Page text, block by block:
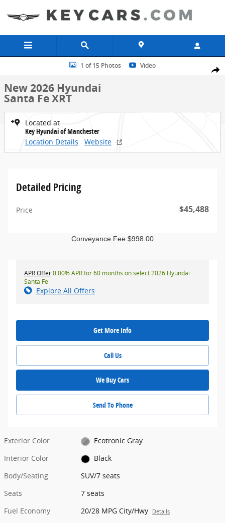
Share
New 2026 Hyundai Santa Fe XRT SUV Photo 1 of 15
1 of 15 Photos Video
New 2026 Hyundai
Santa Fe XRT
Located at
Key Hyundai of Manchester
Location Details
Website
Detailed Pricing
Price $45,488
Conveyance Fee $998.00
APR Offer0.00% APR for 60 months on select 2026 Hyundai
Santa Fe
Explore All Offers
Get More Info
Call Us
We Buy Cars
Send To Phone
Exterior Color
Ecotronic Gray
Interior Color
Black
Body/Seating
SUV/7 seats
Seats
7 seats
Fuel Economy
20/28 MPG City/Hwy Details